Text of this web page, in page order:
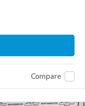
Compare